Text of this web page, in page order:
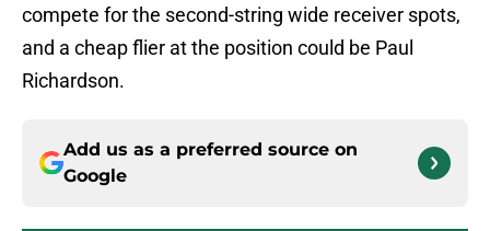
compete for the second-string wide receiver spots,
and a cheap flier at the position could be Paul
Richardson.
Add us as a preferred source on
Google